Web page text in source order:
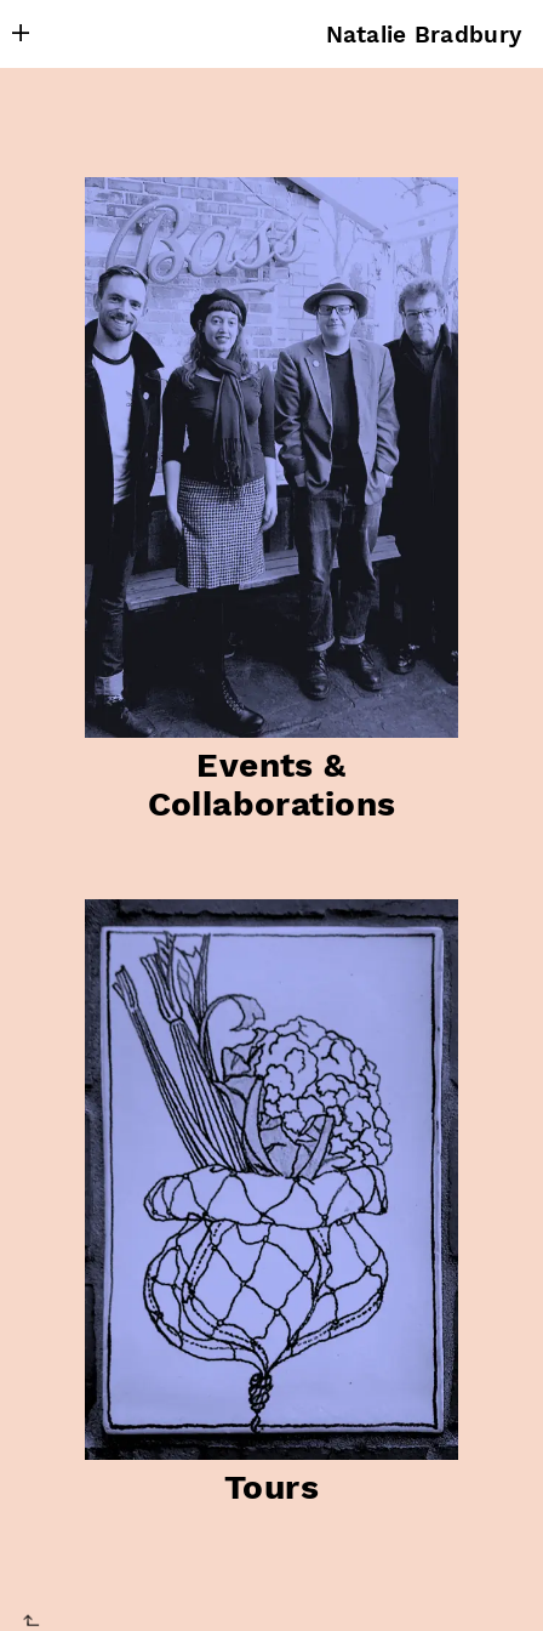
Research
Projects
Publishing
Contact
Natalie Bradbury
⬑
Events &
Collaborations
Tours